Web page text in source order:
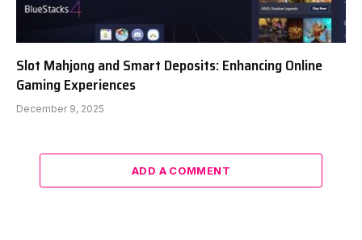
Slot Mahjong and Smart Deposits: Enhancing Online
Gaming Experiences
December 9, 2025
ADD A COMMENT